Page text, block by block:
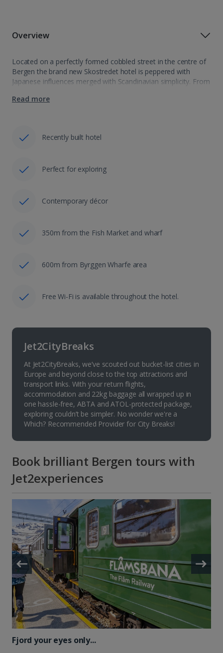
Overview
Located on a perfectly formed cobbled street in the centre of
Bergen the brand new Skostredet hotel is peppered with
Japanese influences merged with Scandinavian simplicity. From
restaurant, specializing in delicious oriental…
Read more
Recently built hotel
Perfect for exploring
Contemporary décor
350m from the Fish Market and wharf
600m from Byrggen Wharfe area
Free Wi-Fi is available throughout the hotel.
Jet2CityBreaks
At Jet2CityBreaks, we’ve scouted out bucket-list cities in
Europe and beyond close to the top attractions and
transport links. With your return flights,
accommodation and 22kg baggage all wrapped up in
one hassle-free, ABTA and ATOL-protected package,
exploring couldn’t be simpler. No wonder we're a
Which? Recommended Provider for City Breaks!
Book brilliant Bergen tours with
Jet2experiences
Fjord your eyes only...